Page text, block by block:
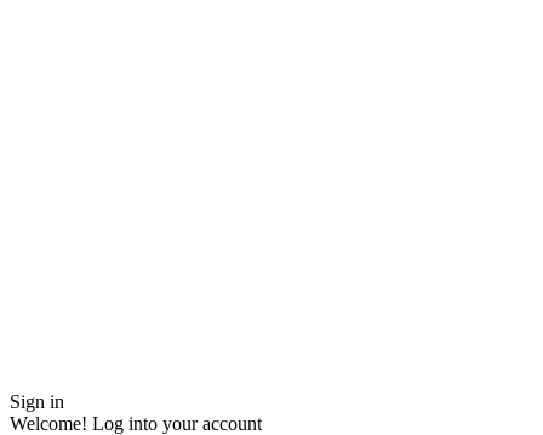
Sign in
Welcome! Log into your account